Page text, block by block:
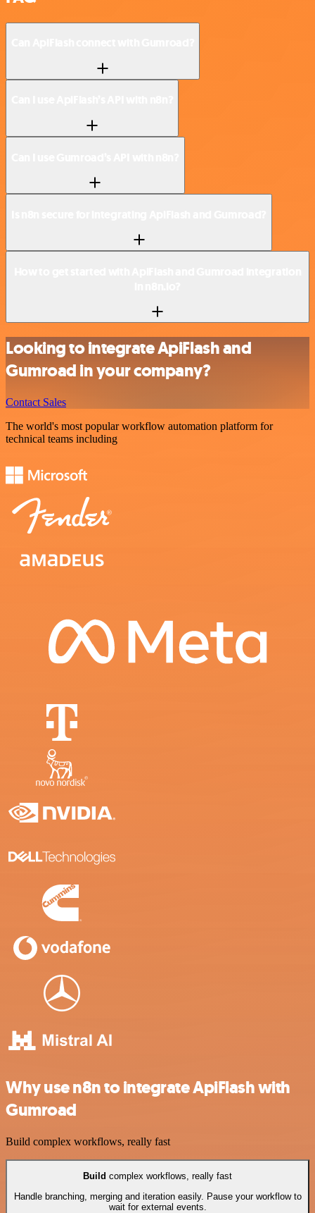
Looking to integrate ApiFlash and
Gumroad in your company?
Contact Sales
The world's most popular workflow automation platform for
technical teams including
Why use n8n to integrate ApiFlash with
Gumroad
Build complex workflows, really fast
Build complex workflows, really fast
Handle branching, merging and iteration easily. Pause your workflow to
wait for external events.